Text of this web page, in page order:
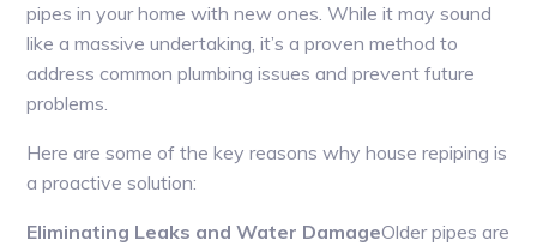
pipes in your home with new ones. While it may sound
like a massive undertaking, it’s a proven method to
address common plumbing issues and prevent future
problems.
Here are some of the key reasons why house repiping is
a proactive solution:
Eliminating Leaks and Water DamageOlder pipes are